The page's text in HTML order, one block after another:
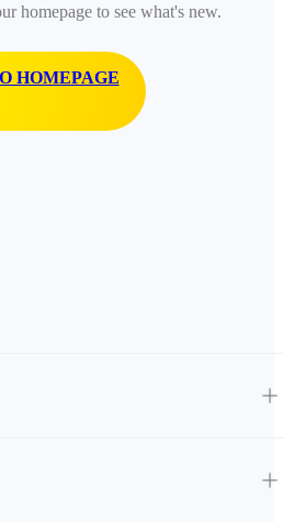
homepage to see what's new.
HOMEPAGE